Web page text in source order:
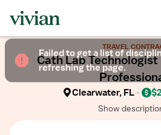
TRAVEL
Cath Lab
Clearwater, FL
Show
Show
description
Failed to get a list of
refreshing the page.